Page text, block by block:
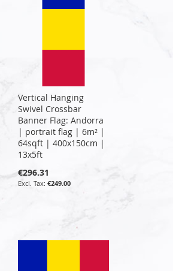
Vertical Hanging
Swivel Crossbar
Banner Flag: Andorra
| portrait flag | 6m² |
64sqft | 400x150cm |
13x5ft
€296.31
€249.00